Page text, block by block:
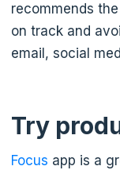
recommends
on track and
email, social
Try
Focus app is a